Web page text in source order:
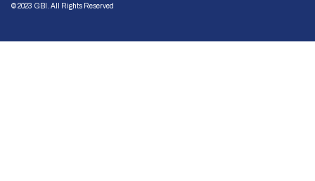
© 2023 GBI. All Rights Reserved